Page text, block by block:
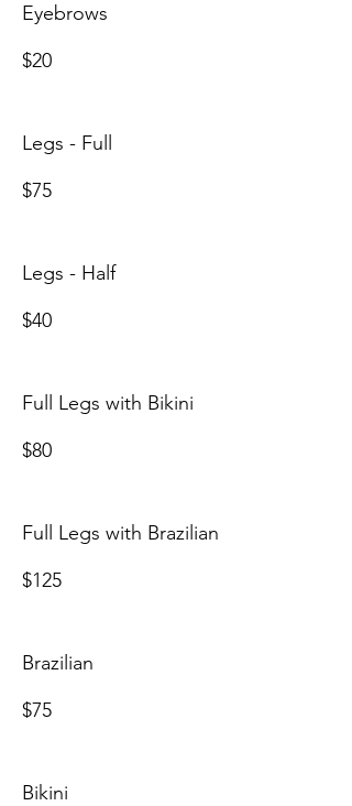
Eyebrows
$20
Legs - Full
$75
Legs - Half
$40
Full Legs with Bikini
$80
Full Legs with Brazilian
$125
Brazilian
$75
Bikini